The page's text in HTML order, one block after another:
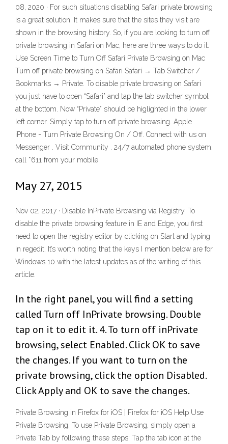
08, 2020 · For such situations disabling Safari private browsing
is a great solution. It makes sure that the sites they visit are
shown in the browsing history. So, if you are looking to turn off
private browsing in Safari on Mac, here are three ways to do it.
Use Screen Time to Turn Off Safari Private Browsing on Mac
Turn off private browsing on Safari Safari → Tab Switcher /
Bookmarks → Private. To disable private browsing on Safari
you just have to open “Safari” and tap the tab switcher symbol
at the bottom. Now “Private” should be higlighted in the lower
left corner. Simply tap to turn off private browsing. Apple
iPhone - Turn Private Browsing On / Off. Connect with us on
Messenger . Visit Community . 24/7 automated phone system:
call *611 from your mobile
May 27, 2015
Nov 02, 2017 · Disable InPrivate Browsing via Registry. To
disable the private browsing feature in IE and Edge, you first
need to open the registry editor by clicking on Start and typing
in regedit. It’s worth noting that the keys I mention below are for
Windows 10 with the latest updates as of the writing of this
article.
In the right panel, you will find a setting
called Turn off InPrivate browsing. Double
tap on it to edit it. 4. To turn off inPrivate
browsing, select Enabled. Click OK to save
the changes. If you want to turn on the
private browsing, click the option Disabled.
Click Apply and OK to save the changes.
Private Browsing in Firefox for iOS | Firefox for iOS Help Use
Private Browsing. To use Private Browsing, simply open a
Private Tab by following these steps: Tap the tab icon at the